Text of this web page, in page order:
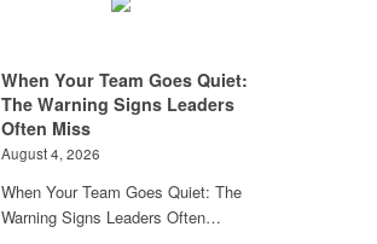
When Your Team Goes Quiet:
The Warning Signs Leaders
Often Miss
August 4, 2026
When Your Team Goes Quiet: The
Warning Signs Leaders Often…